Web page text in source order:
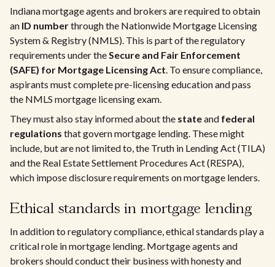
Indiana mortgage agents and brokers are required to obtain
an ID numberthrough the Nationwide Mortgage Licensing
System & Registry (NMLS). This is part of the regulatory
requirements under theSecure and Fair Enforcement
(SAFE) for Mortgage Licensing Act. To ensure compliance,
aspirants must complete pre-licensing education and pass
the NMLS mortgage licensing exam.
They must also stay informed about the stateand federal
regulations that govern mortgage lending. These might
include, but are not limited to, the Truth in Lending Act (TILA)
and the Real Estate Settlement Procedures Act (RESPA),
which impose disclosure requirements on mortgage lenders.
Ethical standards in mortgage lending
In addition to regulatory compliance, ethical standards play a
critical role in mortgage lending. Mortgage agents and
brokers should conduct their business with honesty and